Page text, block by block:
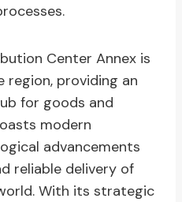
Center Annex is
region, providing an
for goods and
modern
advancements
reliable delivery of
With its strategic